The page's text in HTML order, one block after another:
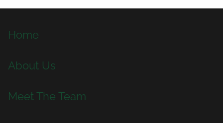
Home
About Us
Meet The Team